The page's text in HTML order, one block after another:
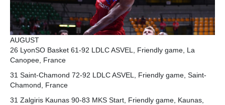
AUGUST
26 LyonSO Basket 61-92 LDLC ASVEL, Friendly game, La
Canopee, France
31 Saint-Chamond 72-92 LDLC ASVEL, Friendly game, Saint-
Chamond, France
31 Zalgiris Kaunas 90-83 MKS Start, Friendly game, Kaunas,